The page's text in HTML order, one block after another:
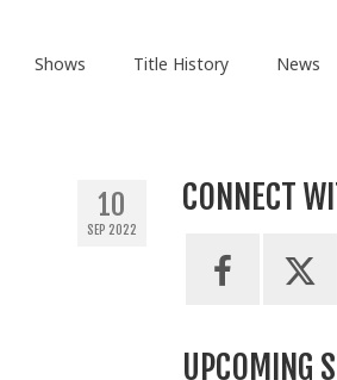
Shows Title History News
10
SEP 2022
CONNECT
UPCOMING